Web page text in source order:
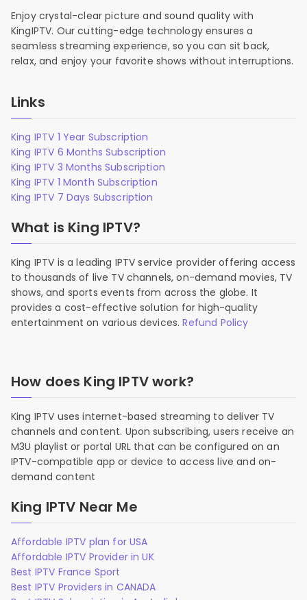
Enjoy crystal-clear picture and sound quality with
KingIPTV. Our cutting-edge technology ensures a
seamless streaming experience, so you can sit back,
relax, and enjoy your favorite shows without interruptions.
Links
King IPTV 1 Year Subscription
King IPTV 6 Months Subscription
King IPTV 3 Months Subscription
King IPTV 1 Month Subscription
King IPTV 7 Days Subscription
What is King IPTV?
King IPTV is a leading IPTV service provider offering access
to thousands of live TV channels, on-demand movies, TV
shows, and sports events from across the globe. It
provides a cost-effective solution for high-quality
entertainment on various devices.Refund Policy
How does King IPTV work?
King IPTV uses internet-based streaming to deliver TV
channels and content. Upon subscribing, users receive an
M3U playlist or portal URL that can be configured on an
IPTV-compatible app or device to access live and on-
demand content
King IPTV Near Me
Affordable IPTV plan for USA
Affordable IPTV Provider in UK
Best IPTV France Sport
Best IPTV Providers in CANADA